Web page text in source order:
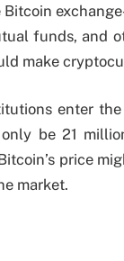
funds, and
make
enter
be 21
price
market.